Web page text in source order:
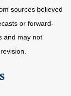
sources believed
or forward-
and may not